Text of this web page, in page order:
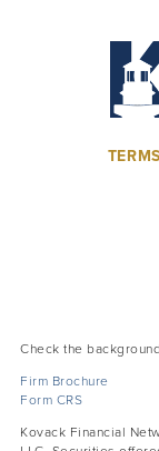
TERMS
Check the
Firm Brochure
Form CRS
Kovack Financial